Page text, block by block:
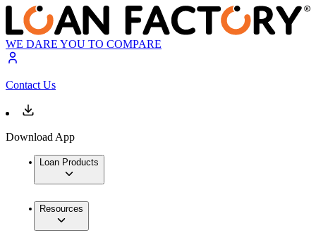
WE DARE YOU TO COMPARE
Contact Us
Download App
Loan Products
Resources